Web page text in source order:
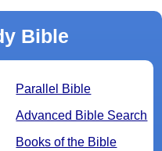
Bible
Parallel Bible
Advanced Bible Search
Books of the Bible